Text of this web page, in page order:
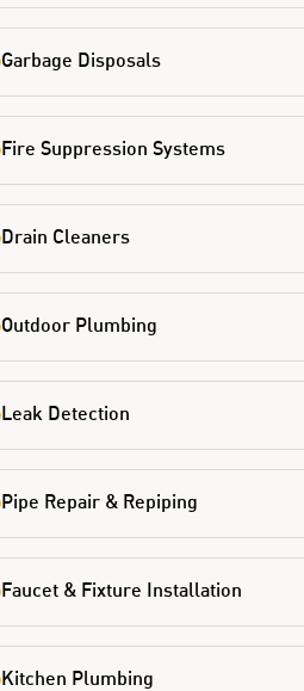
Garbage Disposals
Fire Suppression Systems
Drain Cleaners
Outdoor Plumbing
Leak Detection
Pipe Repair & Repiping
Faucet & Fixture Installation
Kitchen Plumbing